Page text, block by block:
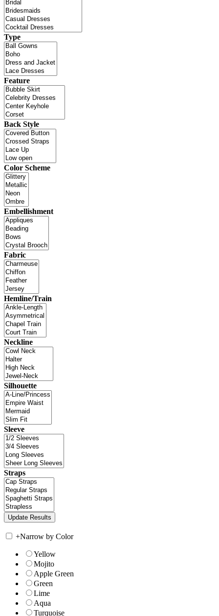
Type
Feature
Back Style
Color Scheme
Embellishment
Fabric
Hemline/Train
Neckline
Silhouette
Sleeve
Straps
+Narrow by Color
Yellow
Mojito
Apple Green
Green
Lime
Aqua
Turquoise